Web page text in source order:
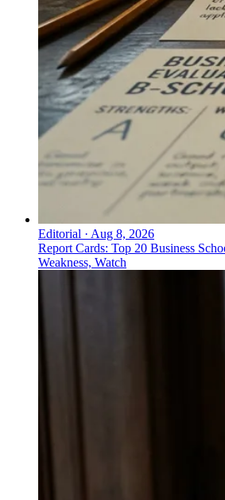
Editorial · Aug 8, 2026
Report Cards: Top 20 Business
Weakness, Watch